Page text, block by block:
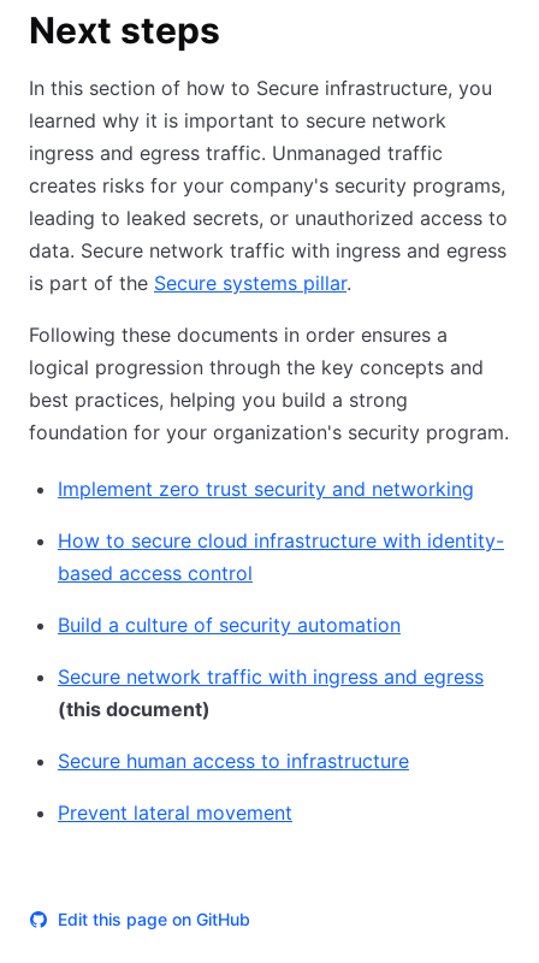
Next steps
In this section of how to Secure infrastructure, you
learned why it is important to secure network
ingress and egress traffic. Unmanaged traffic
creates risks for your company's security programs,
leading to leaked secrets, or unauthorized access to
data. Secure network traffic with ingress and egress
is part of the Secure systems pillar.
Following these documents in order ensures a
logical progression through the key concepts and
best practices, helping you build a strong
foundation for your organization's security program.
Implement zero trust security and networking
How to secure cloud infrastructure with identity-
based access control
Build a culture of security automation
Secure network traffic with ingress and egress
(this document)
Secure human access to infrastructure
Prevent lateral movement
Edit this page on GitHub